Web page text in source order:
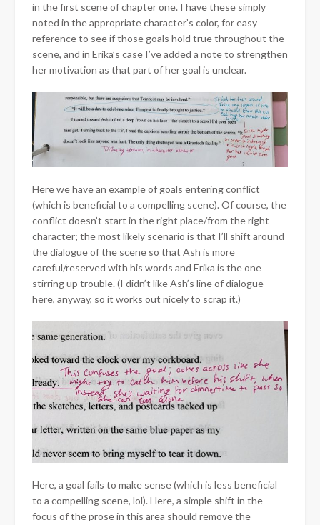
in the first scene of chapter one. I have these simply
noted in the appropriate character’s color, for easy
reference to see if those goals hold true throughout the
scene, and in Erika’s case I’ve added a note to strengthen
her motivation as that part of her goal is unclear.
Here we have an example of goals entering conflict
(which is beneficial to a compelling scene). Of course, the
conflict doesn’t start in the right place/from the right
character; the most likely scenario is that I’ll shift around
the dialogue of the scene so that Ash is more
careful/reserved with his words and Erika is the one
stirring up trouble. (I didn’t like Ash’s line of dialogue
here, anyway, so it works out nicely to scrap it.)
Here, a goal fails to make sense (which is less beneficial
to a compelling scene, lol). Here, a simple shift in the
focus of the prose in this area should remove the